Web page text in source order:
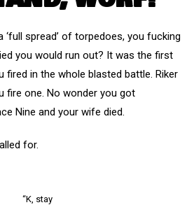
spread’ of torpedoes, you fucking
you would run out? It was the first
fired in the whole blasted battle. Riker
fire one. No wonder you got
Nine and your wife died.
for.
“K, stay